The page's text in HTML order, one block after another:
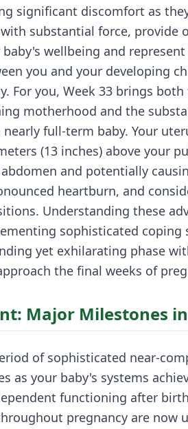
significant discomfort as
substantial force, provide
wellbeing and
you and your developing
For you, Week 33 brings
motherhood and the
full-term baby. Your
(13 inches) above your
and potentially
heartburn, and
Understanding these
sophisticated coping
yet exhilarating phase
the final weeks of
Major Milestones
of sophisticated near-
as your baby's systems
functioning after
pregnancy are now